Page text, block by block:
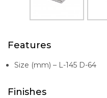
Features
Size (mm) – L-145 D-64
Finishes